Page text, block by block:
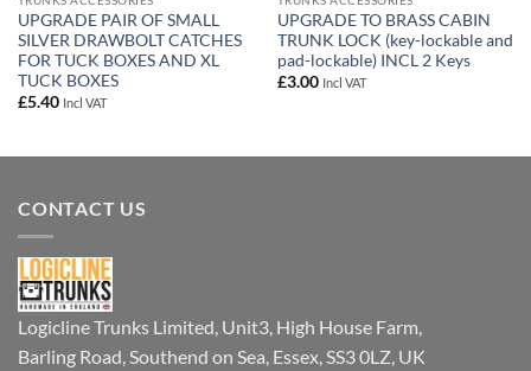
UPGRADE PAIR OF SMALL
SILVER DRAWBOLT CATCHES
FOR TUCK BOXES AND XL
TUCK BOXES
£5.40 Incl VAT
UPGRADE TO BRASS CABIN
TRUNK LOCK (key-lockable and
pad-lockable) INCL 2 Keys
£3.00 Incl VAT
CONTACT US
Logicline Trunks Limited, Unit3, High House Farm,
Barling Road, Southend on Sea, Essex, SS3 0LZ, UK